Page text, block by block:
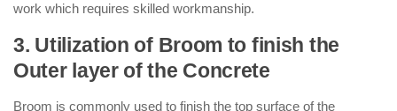
work which requires skilled workmanship.
3. Utilization of Broom to finish the
Outer layer of the Concrete
Broom is commonly used to finish the top surface of the